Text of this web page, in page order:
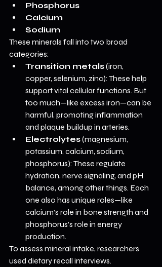
Phosphorus
Calcium
Sodium
These minerals fall into two broad
categories:
Transition metals (iron,
copper, selenium, zinc): These help
support vital cellular functions. But
too much—like excess iron—can be
harmful, promoting inflammation
and plaque buildup in arteries.
Electrolytes (magnesium,
potassium, calcium, sodium,
phosphorus): These regulate
hydration, nerve signaling, and pH
balance, among other things. Each
one also has unique roles—like
calcium’s role in bone strength and
phosphorus’s role in energy
production.
To assess mineral intake, researchers
used dietary recall interviews.